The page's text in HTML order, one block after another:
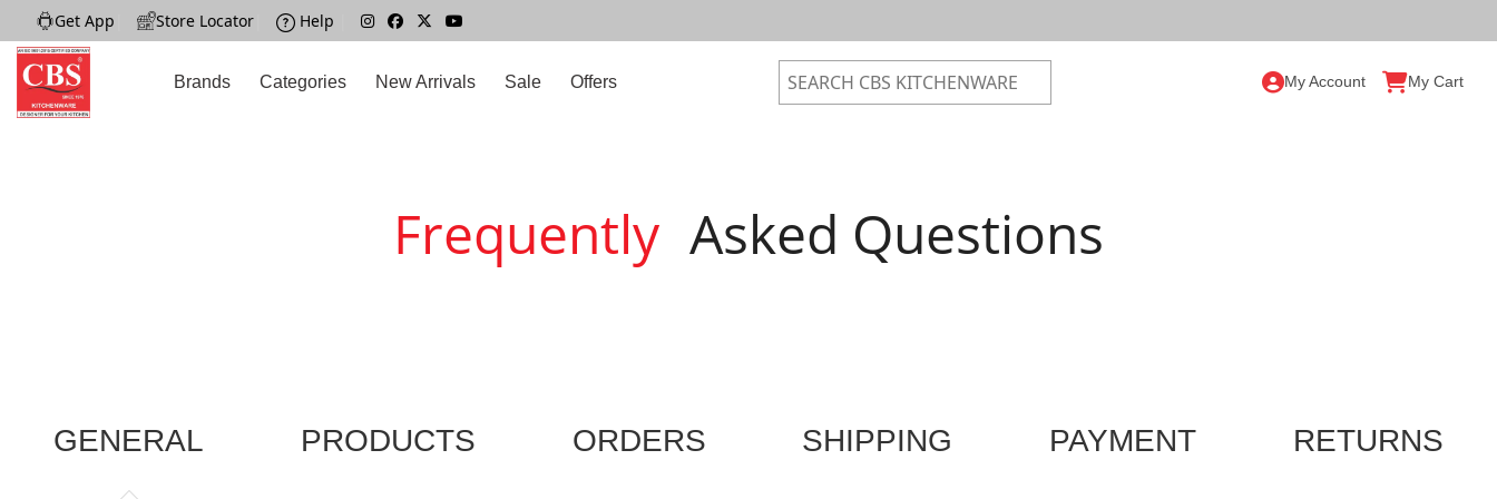
Get App Store Locator Help
Brands Categories New Arrivals Sale Offers My Account My Cart
Frequently Asked Questions
GENERAL PRODUCTS ORDERS SHIPPING PAYMENT RETURNS